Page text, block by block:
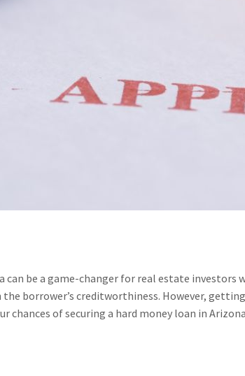
can be a game-changer for real estate
borrower’s creditworthiness. However,
chances of securing a hard money loan in